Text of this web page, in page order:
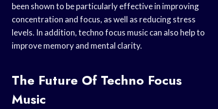
been shown to be particularly effective in improving
concentration and focus, as well as reducing stress
levels. In addition, techno focus music can also help to
improve memory and mental clarity.
The Future Of Techno Focus
Music